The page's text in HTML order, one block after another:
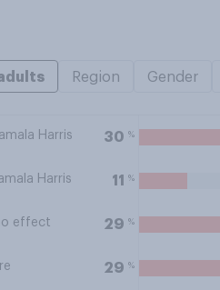
Region Gender
Harris 30 %
Harris 11 %
effect 29 %
29 %